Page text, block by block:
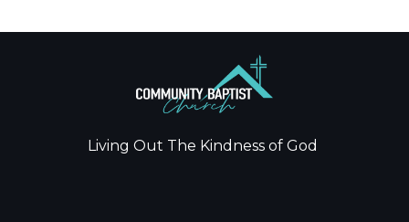
Living Out The Kindness of God